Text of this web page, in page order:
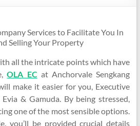
all the intricate points which have
OLA ECat Anchorvale Sengkang
make it easier for you, Executive
& Gamuda. By being stressed,
one of the most sensible options.
you’ll be provided crucial details